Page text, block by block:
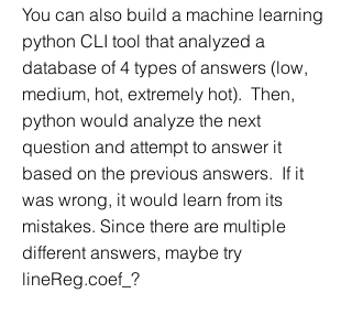
You can also build a machine learning
python CLI tool that analyzed a
database of 4 types of answers (low,
medium, hot, extremely hot).  Then,
python would analyze the next
question and attempt to answer it
based on the previous answers.  If it
was wrong, it would learn from its
mistakes. Since there are multiple
different answers, maybe try
lineReg.coef_?